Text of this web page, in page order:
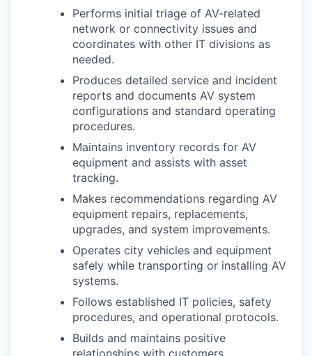
Performs initial triage of AV-related
network or connectivity issues and
coordinates with other IT divisions as
needed.
Produces detailed service and incident
reports and documents AV system
configurations and standard operating
procedures.
Maintains inventory records for AV
equipment and assists with asset
tracking.
Makes recommendations regarding AV
equipment repairs, replacements,
upgrades, and system improvements.
Operates city vehicles and equipment
safely while transporting or installing AV
systems.
Follows established IT policies, safety
procedures, and operational protocols.
Builds and maintains positive
relationships with customers,